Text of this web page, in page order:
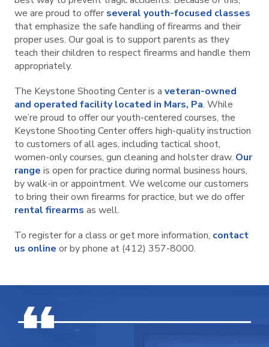
we are proud to offer several youth-focused classes
that emphasize the safe handling of firearms and their
proper uses. Our goal is to support parents as they
teach their children to respect firearms and handle them
appropriately.
The Keystone Shooting Center is a veteran-owned
and operated facility located in Mars, Pa. While
we’re proud to offer our youth-centered courses, the
Keystone Shooting Center offers high-quality instruction
to customers of all ages, including tactical shoot,
women-only courses, gun cleaning and holster draw. Our
range is open for practice during normal business hours,
by walk-in or appointment. We welcome our customers
to bring their own firearms for practice, but we do offer
rental firearms as well.
To register for a class or get more information, contact
us online or by phone at (412) 357-8000.